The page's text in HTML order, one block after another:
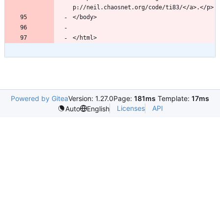
Powered by GiteaVersion: 1.27.0Page: 181ms Template: 17ms
Auto
English Licenses API